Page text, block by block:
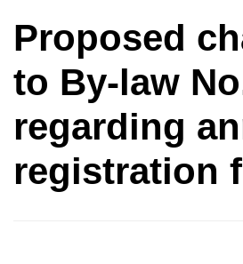
Proposed
to By-law
regarding
registration